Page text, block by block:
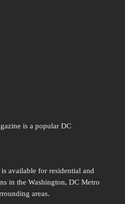
is a popular DC
available for residential and
in the Washington, DC Metro
areas.